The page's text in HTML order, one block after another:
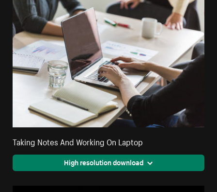
Taking Notes And Working On Laptop
High resolution download